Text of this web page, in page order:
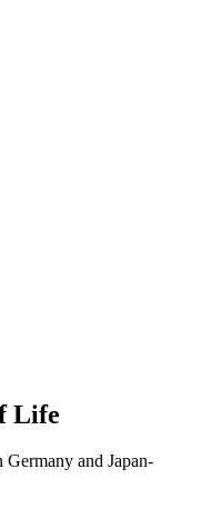
Life
and Japan-